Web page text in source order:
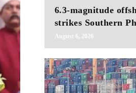
6.3-magnitude
strikes Southern
August 6, 2026